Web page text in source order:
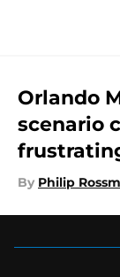
Orlando
scenario
By Philip